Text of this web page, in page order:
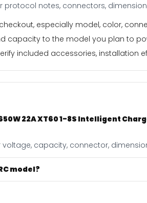
notes, connectors,
especially model, color,
capacity to the model you plan to
included accessories, installation
22A XT60 1-8S Intelligent
capacity, connector,
model?